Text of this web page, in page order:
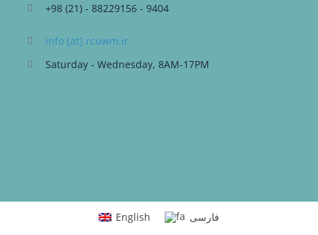
+98 (21) - 88229156 - 9404
info [at] rcuwm.ir
Saturday - Wednesday, 8AM-17PM
English فارسی